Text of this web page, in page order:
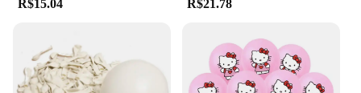
R$15.04 R$21.78